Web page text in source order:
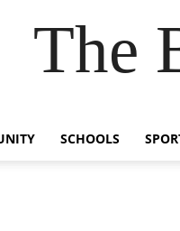
The
SCHOOLS